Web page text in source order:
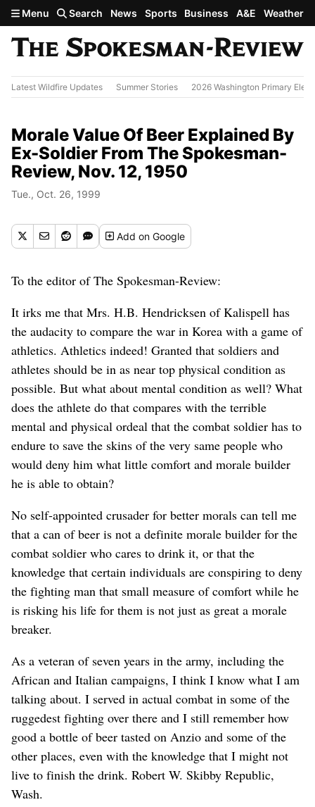
Skip to main content
Menu Search News Sports Business A&E Weather
Latest Wildfire Updates Summer Stories 2026 Washington Primary
Morale Value Of Beer Explained By
Ex-Soldier From The Spokesman-
Review, Nov. 12, 1950
Tue., Oct. 26, 1999
Addon Google
To the editor of The Spokesman-Review:
It irks me that Mrs. H.B. Hendricksen of Kalispell has
the audacity to compare the war in Korea with a game of
athletics. Athletics indeed! Granted that soldiers and
athletes should be in as near top physical condition as
possible. But what about mental condition as well? What
does the athlete do that compares with the terrible
mental and physical ordeal that the combat soldier has to
endure to save the skins of the very same people who
would deny him what little comfort and morale builder
he is able to obtain?
No self-appointed crusader for better morals can tell me
that a can of beer is not a definite morale builder for the
combat soldier who cares to drink it, or that the
knowledge that certain individuals are conspiring to deny
the fighting man that small measure of comfort while he
is risking his life for them is not just as great a morale
breaker.
As a veteran of seven years in the army, including the
African and Italian campaigns, I think I know what I am
talking about. I served in actual combat in some of the
ruggedest fighting over there and I still remember how
good a bottle of beer tasted on Anzio and some of the
other places, even with the knowledge that I might not
live to finish the drink. Robert W. Skibby Republic,
Wash.